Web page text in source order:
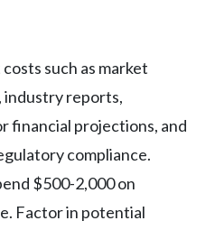
such as market
industry reports,
financial projections, and
compliance.
$500-2,000 on
Factor in potential